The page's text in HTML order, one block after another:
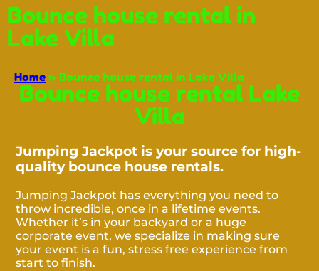
Bounce house rental in
Lake Villa
Home » Bounce house rental in Lake Villa
Bounce house rental Lake
Villa
Jumping Jackpot is your source for high-
quality bounce house rentals.
Jumping Jackpot has everything you need to
throw incredible, once in a lifetime events.
Whether it’s in your backyard or a huge
corporate event, we specialize in making sure
your event is a fun, stress free experience from
start to finish.